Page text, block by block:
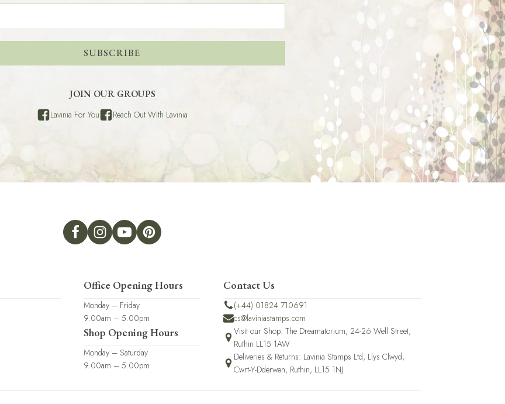
SUBSCRIBE
JOIN OUR GROUPS
Lavinia For You Reach Out With Lavinia
Office Opening Hours
Monday – Friday
9.00am – 5.00pm
Shop Opening Hours
Monday – Saturday
9.00am – 5.00pm
Contact Us
(+44) 01824 710691
cs@laviniastamps.com
Visit our Shop: The Dreamatorium, 24-26 Well Street,
Ruthin LL15 1AW
Deliveries & Returns: Lavinia Stamps Ltd, Llys Clwyd,
Cwrt-Y-Dderwen, Ruthin, LL15 1NJ